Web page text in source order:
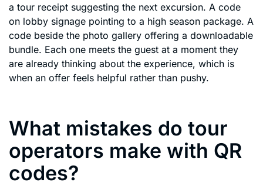
a tour receipt suggesting the next excursion. A code
on lobby signage pointing to a high season package. A
code beside the photo gallery offering a downloadable
bundle. Each one meets the guest at a moment they
are already thinking about the experience, which is
when an offer feels helpful rather than pushy.
What mistakes do tour
operators make with QR
codes?